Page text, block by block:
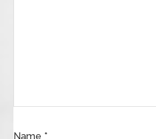
Name *